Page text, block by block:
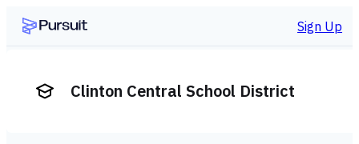
Sign Up
Clinton Central School District